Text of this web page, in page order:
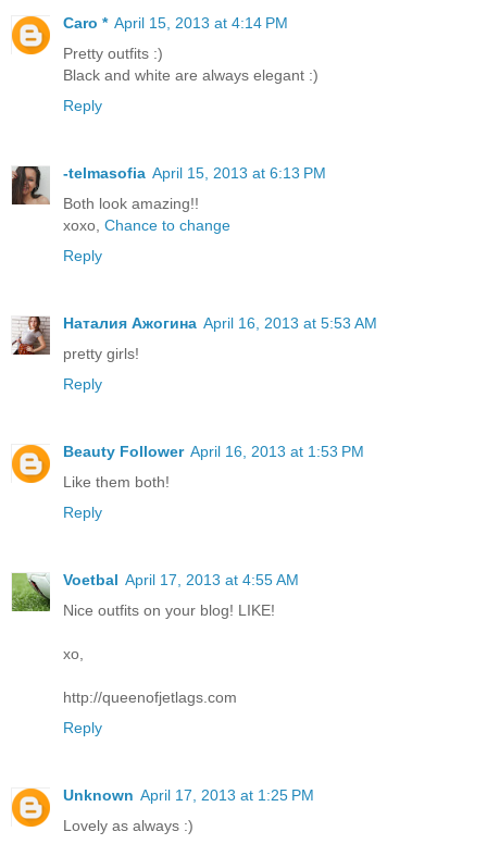
Caro * April 15, 2013 at 4:14 PM
Pretty outfits :)
Black and white are always elegant :)
Reply
-telmasofia April 15, 2013 at 6:13 PM
Both look amazing!!
xoxo, Chance to change
Reply
Наталия Ажогина April 16, 2013 at 5:53 AM
pretty girls!
Reply
Beauty Follower April 16, 2013 at 1:53 PM
Like them both!
Reply
Voetbal April 17, 2013 at 4:55 AM
Nice outfits on your blog! LIKE!
xo,
http://queenofjetlags.com
Reply
Unknown April 17, 2013 at 1:25 PM
Lovely as always :)